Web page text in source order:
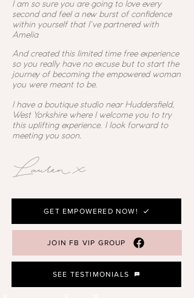
I am so sure you are going to love every
second and feel a new burst of confidence
within yourself that I've partnered with
Amelia
And created this limited time free experience
so you really have no excuse but to start the
journey of becoming the empowered woman
you were meant to be.
I have a boutique studio near Huddersfield,
West Yorkshire where I welcome you to try
this uplifting experience. I look forward to
meeting you soon.
Lauren x
GET EMPOWERED NOW!
JOIN FB VIP GROUP
SEE TESTIMONIALS